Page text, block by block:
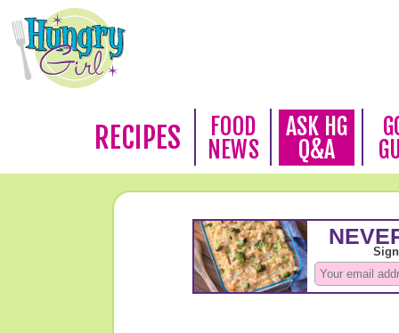
RECIPES
FOOD
NEWS
ASK HG
Q&A